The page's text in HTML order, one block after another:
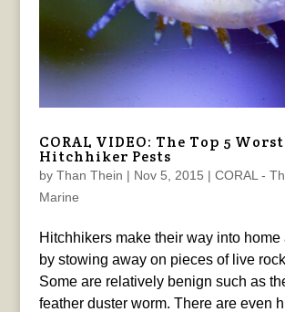
CORAL VIDEO: The Top 5 Worst
Hitchhiker Pests
by Than Thein | Nov 5, 2015 | CORAL -
Marine
Hitchhikers make their way into home
by stowing away on pieces of live
Some are relatively benign such as
feather duster worm. There are even